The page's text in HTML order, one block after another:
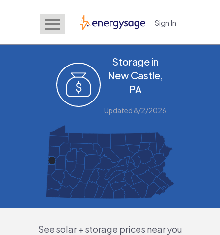
EnergySage Sign In
Storage in
New Castle,
PA
Updated 8/2/2026
See solar + storage prices near you